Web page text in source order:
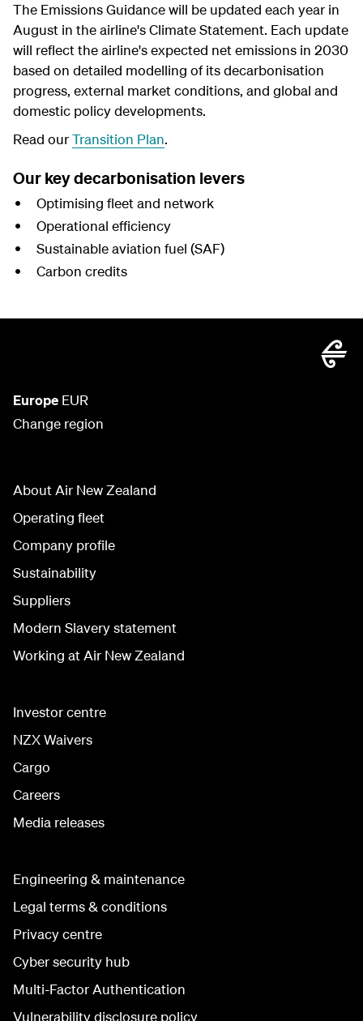
The Emissions Guidance will be updated each year in
August in the airline's Climate Statement. Each update
will reflect the airline's expected net emissions in 2030
based on detailed modelling of itsdecarbonisation
progress, external market conditions, and global and
domestic policy developments.
Read ourTransition Plan.
Our key decarbonisation levers
Optimising fleet and network
Operational efficiency
Sustainable aviation fuel (SAF)
Carbon credits
Europe EUR
Change region
About Air New Zealand
Operating fleet
Company profile
Sustainability
Suppliers
Modern Slavery statement
Working at Air New Zealand
Investor centre
NZX Waivers
Cargo
Careers
Media releases
Engineering & maintenance
Legal terms & conditions
Privacy centre
Cyber security hub
Multi-Factor Authentication
Vulnerability disclosure policy